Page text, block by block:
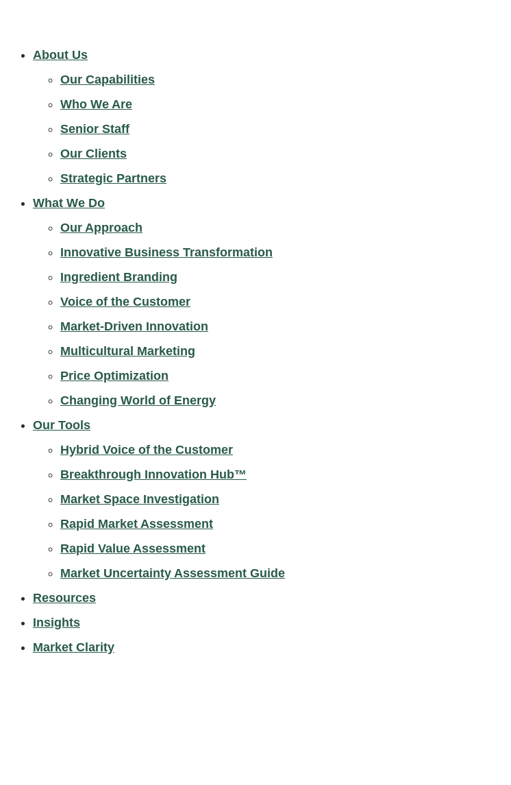
About Us
Our Capabilities
Who We Are
Senior Staff
Our Clients
Strategic Partners
What We Do
Our Approach
Innovative Business Transformation
Ingredient Branding
Voice of the Customer
Market-Driven Innovation
Multicultural Marketing
Price Optimization
Changing World of Energy
Our Tools
Hybrid Voice of the Customer
Breakthrough Innovation Hub™
Market Space Investigation
Rapid Market Assessment
Rapid Value Assessment
Market Uncertainty Assessment Guide
Resources
Insights
Market Clarity